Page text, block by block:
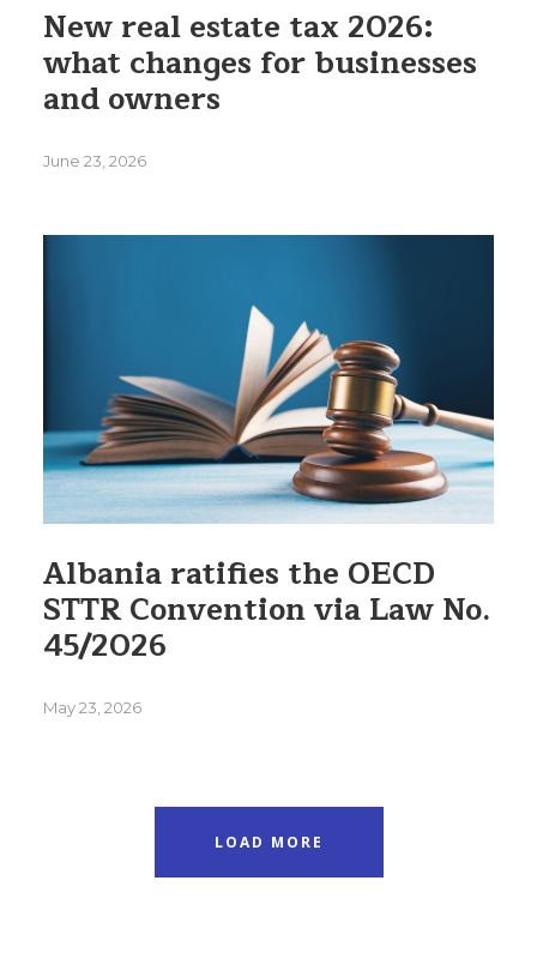
New real estate tax 2026:
what changes for businesses
and owners
June 23, 2026
Albania ratifies the OECD
STTR Convention via Law No.
45/2026
May 23, 2026
LOAD MORE